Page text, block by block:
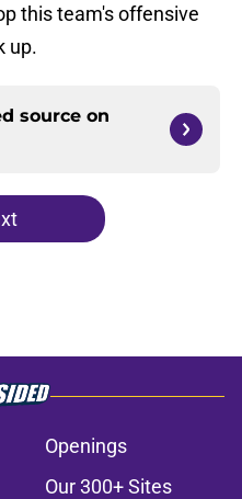
this team's offensive
up.
source on
Openings
Our 300+ Sites